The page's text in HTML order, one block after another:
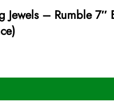
Jewels – Rumble 7″